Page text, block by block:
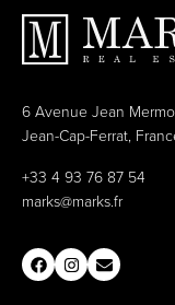
6 Avenue Jean
Jean-Cap-Ferrat,
+33 4 93 76 87 54
marks@marks.fr